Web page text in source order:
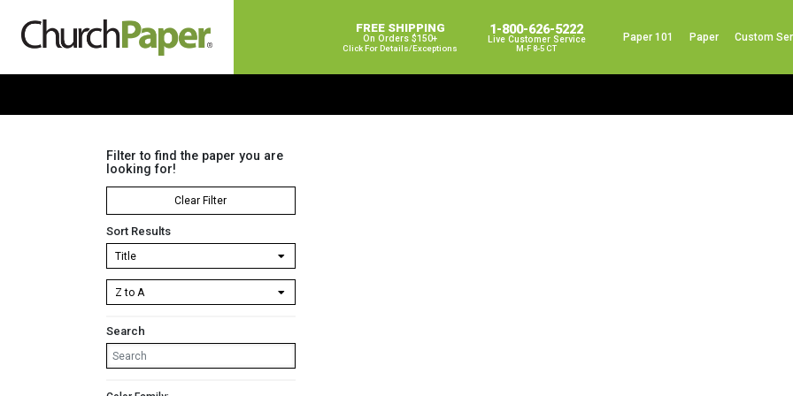
FREE SHIPPING
On Orders $150+
Click For Details/exceptions
1-800-626-5222
Live Customer Service
M-F 8-5 CT
Paper 101 Paper Custom
Filter to find the paper you are
looking for!
Clear Filter
Sort Results
Search